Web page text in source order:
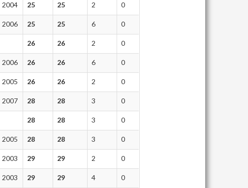
2004 25 25 2 0
2006 25 25 6 0
26 26 2 0
2006 26 26 6 0
2005 26 26 2 0
2007 28 28 3 0
28 28 3 0
2005 28 28 3 0
2003 29 29 2 0
2003 29 29 4 0